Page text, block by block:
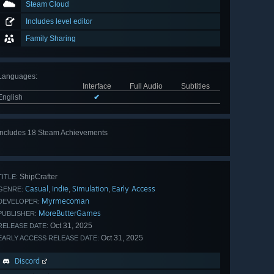
Steam Cloud
Includes level editor
Family Sharing
:
Interface
Full Audio
Subtitles
✔
Includes 18 Steam Achievements
ShipCrafter
Casual , Indie, Simulation, Early Access
Myrmecoman
MoreButterGames
DATE: Oct 31, 2025
ACCESS RELEASE DATE: Oct 31, 2025
Discord